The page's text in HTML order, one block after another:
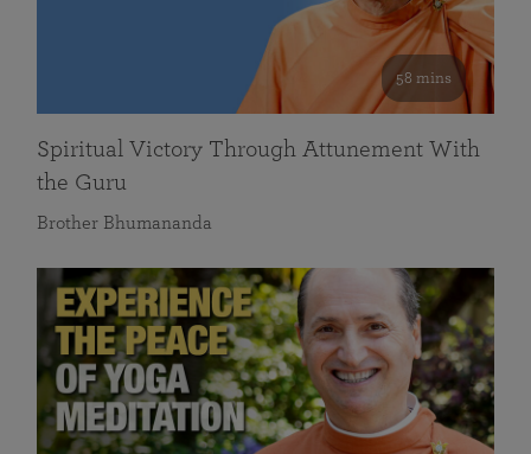
58 mins
Spiritual Victory Through Attunement With
the Guru
Brother Bhumananda